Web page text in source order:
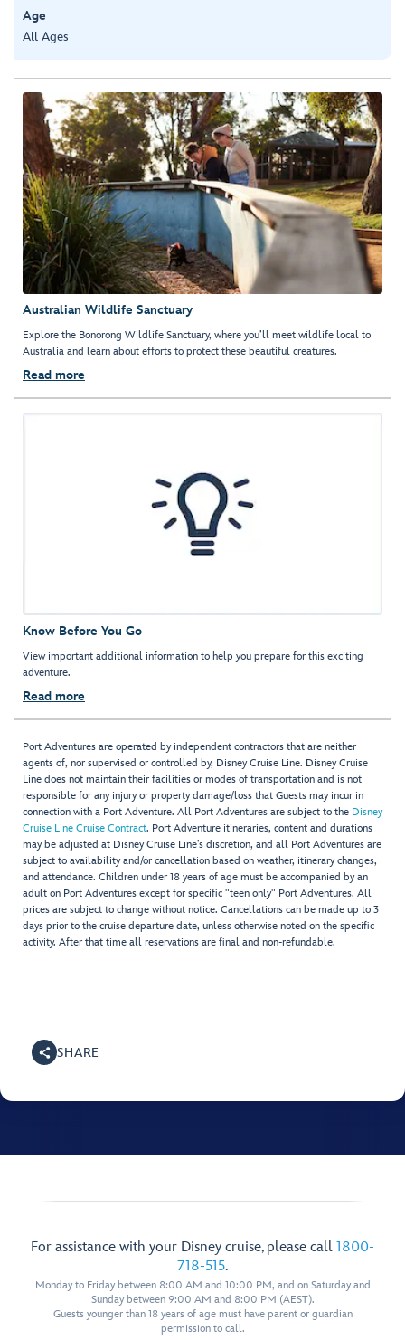
Age
All Ages
Australian Wildlife Sanctuary
Explore the Bonorong Wildlife Sanctuary, where you’ll meet wildlife local to
Australia and learn about efforts to protect these beautiful creatures.
Read more
Know Before You Go
View important additional information to help you prepare for this exciting
adventure.
Read more
Port Adventures are operated by independent contractors that are neither
agents of, nor supervised or controlled by, Disney Cruise Line. Disney Cruise
Line does not maintain their facilities or modes of transportation and is not
responsible for any injury or property damage/loss that Guests may incur in
connection with a Port Adventure. All Port Adventures are subject to the Disney
Cruise Line Cruise Contract. Port Adventure itineraries, content and durations
may be adjusted at Disney Cruise Line’s discretion, and all Port Adventures are
subject to availability and/or cancellation based on weather, itinerary changes,
and attendance. Children under 18 years of age must be accompanied by an
adult on Port Adventures except for specific "teen only" Port Adventures. All
prices are subject to change without notice. Cancellations can be made up to 3
days prior to the cruise departure date, unless otherwise noted on the specific
activity. After that time all reservations are final and non-refundable.
SHARE
For assistance with your Disney cruise, please call 1800-
718-515.
Monday to Friday between 8:00 AM and 10:00 PM, and on Saturday and
Sunday between 9:00 AM and 8:00 PM (AEST).
Guests younger than 18 years of age must have parent or guardian
permission to call.